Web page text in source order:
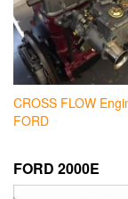
CROSS FLOW
FORD
FORD 2000E